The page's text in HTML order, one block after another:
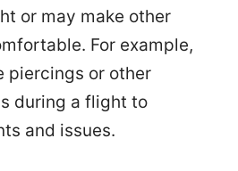
or may make other
For example,
piercings or other
during a flight to
and issues.